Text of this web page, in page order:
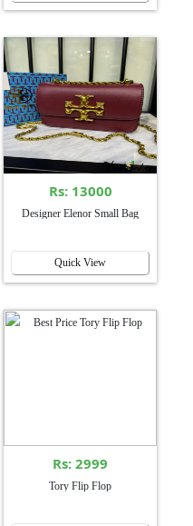
Rs: 13000
Designer Elenor Small Bag
Quick View
Rs: 2999
Tory Flip Flop